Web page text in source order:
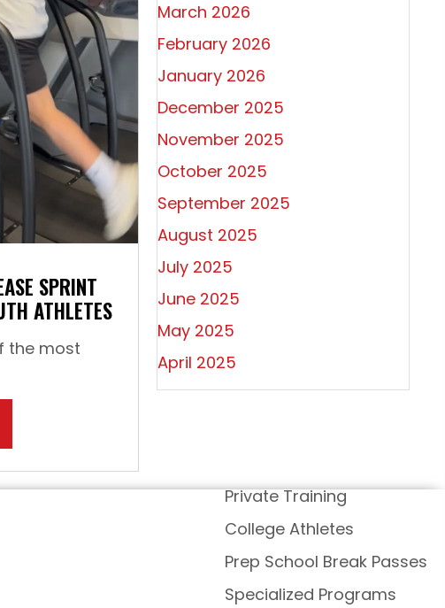
Athletes
SPRINT
ATHLETES
the most
How To: Increase Sprint Speed For Youth Athletes
March 2026
February 2026
January 2026
December 2025
November 2025
October 2025
September 2025
August 2025
July 2025
June 2025
May 2025
April 2025
Private Training
College Athletes
Prep School Break Passes
Specialized Programs